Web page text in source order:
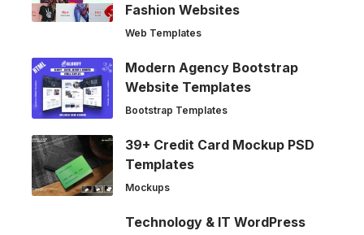
Fashion Websites
Web Templates
Modern Agency Bootstrap
Website Templates
Bootstrap Templates
39+ Credit Card Mockup PSD
Templates
Mockups
Technology & IT WordPress